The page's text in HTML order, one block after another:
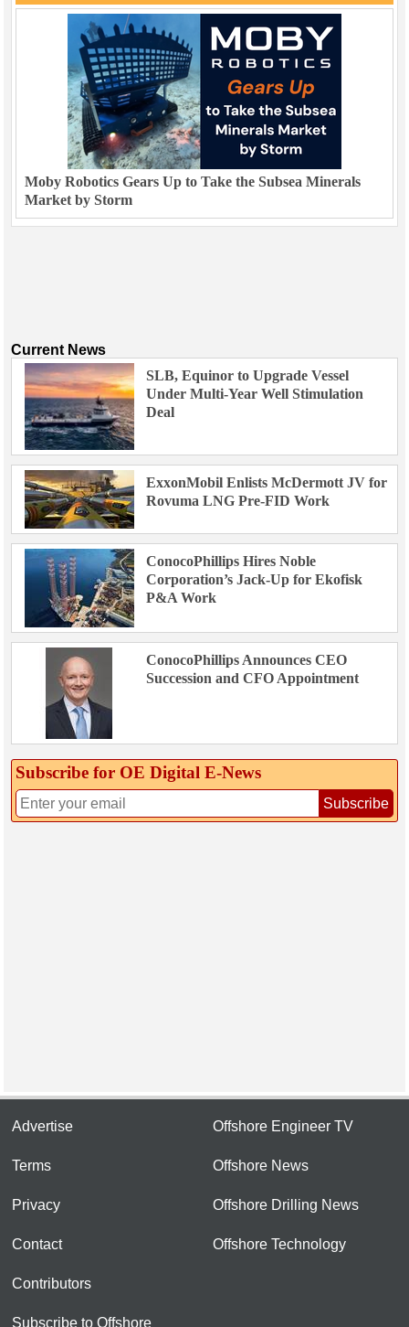
Moby Robotics Gears Up to Take the Subsea Minerals
Market by Storm
Current News
SLB, Equinor to Upgrade Vessel
Under Multi-Year Well Stimulation
Deal
ExxonMobil Enlists McDermott JV for
Rovuma LNG Pre-FID Work
ConocoPhillips Hires Noble
Corporation’s Jack-Up for Ekofisk
P&A Work
ConocoPhillips Announces CEO
Succession and CFO Appointment
Subscribe for OE Digital E‑News
Subscribe
Advertise
Terms
Privacy
Contact
Contributors
Subscribe to Offshore
Offshore Engineer TV
Offshore News
Offshore Drilling News
Offshore Technology